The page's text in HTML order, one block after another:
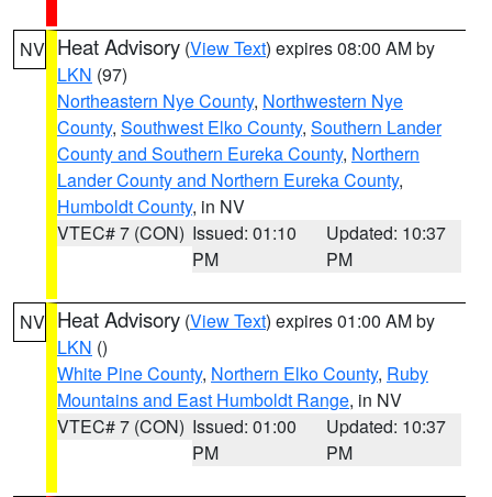
NV Heat Advisory (View Text) expires 08:00 AM by
LKN (97)
Northeastern Nye County, Northwestern Nye
County, Southwest Elko County, Southern Lander
County and Southern Eureka County, Northern
Lander County and Northern Eureka County,
Humboldt County, in NV
VTEC# 7 (CON) Issued: 01:10
PM
Updated: 10:37
PM
NV Heat Advisory (View Text) expires 01:00 AM by
LKN ()
White Pine County, Northern Elko County, Ruby
Mountains and East Humboldt Range, in NV
VTEC# 7 (CON) Issued: 01:00
PM
Updated: 10:37
PM